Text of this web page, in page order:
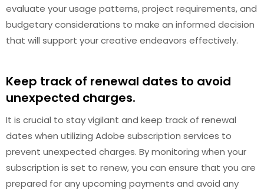
evaluate your usage patterns, project requirements, and
budgetary considerations to make an informed decision
that will support your creative endeavors effectively.
Keep track of renewal dates to avoid
unexpected charges.
It is crucial to stay vigilant and keep track of renewal
dates when utilizing Adobe subscription services to
prevent unexpected charges. By monitoring when your
subscription is set to renew, you can ensure that you are
prepared for any upcoming payments and avoid any